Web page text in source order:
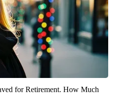
for Retirement. How Much